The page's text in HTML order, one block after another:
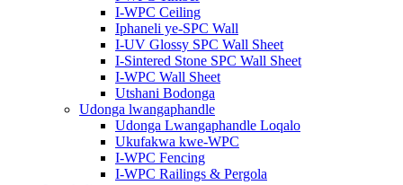
I-WPC Ceiling
Iphaneli ye-SPC Wall
I-UV Glossy SPC Wall Sheet
I-Sintered Stone SPC Wall Sheet
I-WPC Wall Sheet
Utshani Bodonga
Udonga lwangaphandle
Udonga Lwangaphandle Loqalo
Ukufakwa kwe-WPC
I-WPC Fencing
I-WPC Railings & Pergola